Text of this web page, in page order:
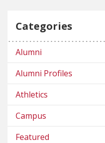
Categories
Alumni
Alumni Profiles
Athletics
Campus
Featured